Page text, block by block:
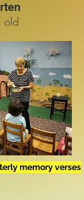
old
memory verses